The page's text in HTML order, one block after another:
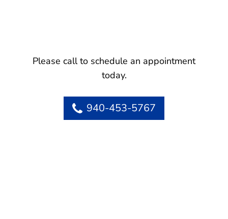
Please call to schedule an appointment
today.
940-453-5767